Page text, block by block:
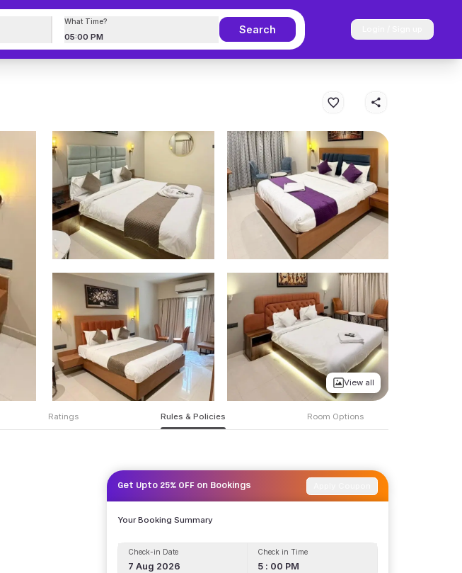
What Time?
05:00 PM
Search
View all
Ratings Rules & Policies Room Options
Get Upto 25% OFF on Bookings
Your Booking Summary
Check-in Date
7 Aug 2026
Check in Time
5 : 00 PM